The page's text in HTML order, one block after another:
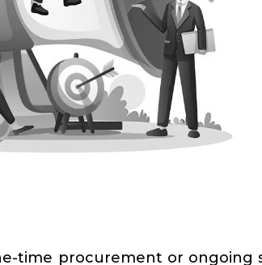
time procurement or ongoing